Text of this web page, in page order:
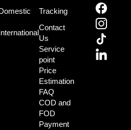
Tracking
Contact
Us
Service
point
Price
Estimation
FAQ
COD and
FOD
Payment